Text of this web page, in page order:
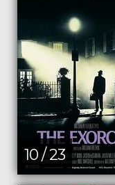
10 / 23